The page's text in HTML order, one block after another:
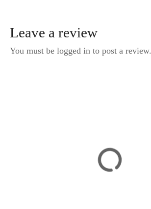
Leave a review
You must be logged in to post a review.